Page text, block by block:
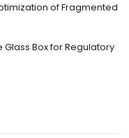
of Fragmented
Box for Regulatory